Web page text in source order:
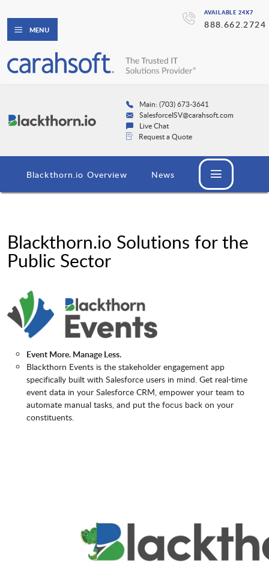
AVAILABLE 24X7
888.662.2724
MENU
Main: (703) 673-3641
SalesforceISV@carahsoft.com
Live Chat
Request a Quote
Blackthorn.io Overview News
Blackthorn.io Solutions for the
Public Sector
Event More. Manage Less.
Blackthorn Events is the stakeholder engagement app
specifically built with Salesforce users in mind. Get real-time
event data in your Salesforce CRM, empower your team to
automate manual tasks, and put the focus back on your
constituents.